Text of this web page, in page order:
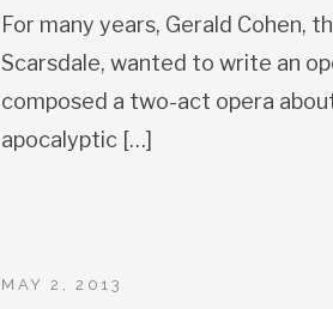
For many years, Gerald Cohen,
Scarsdale, wanted to write an
composed a two-act opera
apocalyptic […]
MAY 2, 2013